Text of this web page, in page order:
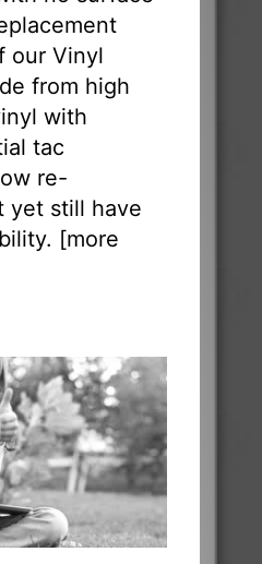
our Vinyl
from high
with
tac
re-
yet still have
[more